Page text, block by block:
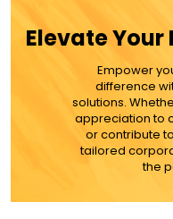
Elevate
Empower
difference
solutions.
appreciation to
or contribute
tailored
the